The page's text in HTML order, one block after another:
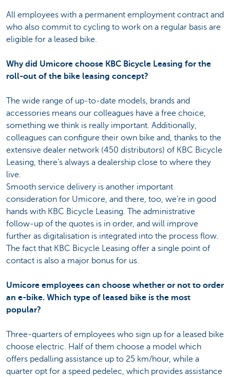
All employees with a permanent employment contract and
who also commit to cycling to work on a regular basis are
eligible for a leased bike.
Why did Umicore choose KBC Bicycle Leasing for the
roll-out of the bike leasing concept?
The wide range of up-to-date models, brands and
accessories means our colleagues have a free choice,
something we think is really important. Additionally,
colleagues can configure their own bike and, thanks to the
extensive dealer network (450 distributors) of KBC Bicycle
Leasing, there’s always a dealership close to where they
live.
Smooth service delivery is another important
consideration for Umicore, and there, too, we’re in good
hands with KBC Bicycle Leasing. The administrative
follow-up of the quotes is in order, and will improve
further as digitalisation is integrated into the process flow.
The fact that KBC Bicycle Leasing offer a single point of
contact is also a major bonus for us.
Umicore employees can choose whether or not to order
an e-bike. Which type of leased bike is the most
popular?
Three-quarters of employees who sign up for a leased bike
choose electric. Half of them choose a model which
offers pedalling assistance up to 25 km/hour, while a
quarter opt for a speed pedelec, which provides assistance